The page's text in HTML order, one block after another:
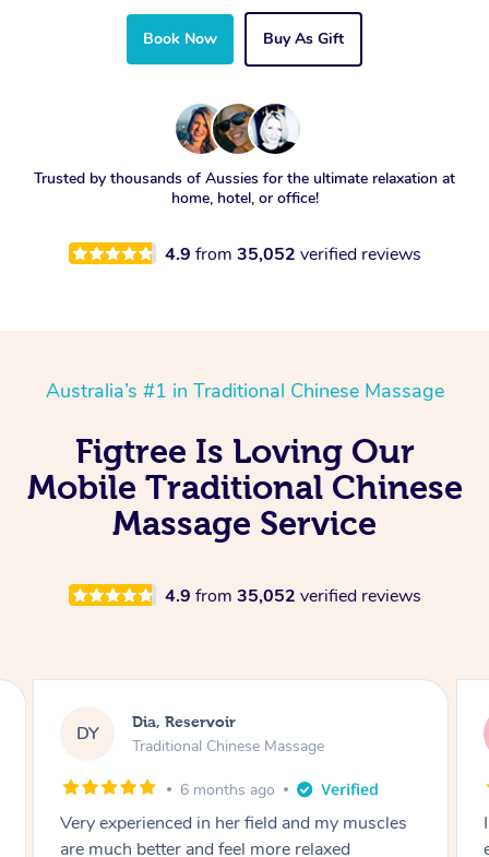
Book Now Buy As Gift
Trusted by thousands of Aussies for the ultimate relaxation at
home, hotel, or office!
4.9 from 35,052 verified reviews
Australia’s #1 in Traditional Chinese Massage
Figtree Is Loving Our
Mobile Traditional Chinese
Massage Service
4.9 from 35,052 verified reviews
SS Sara, Chester Hill
Traditional Chinese Massage
8 months ago
I had the most incredible home massage
experience with Hazar and I can’t recommend